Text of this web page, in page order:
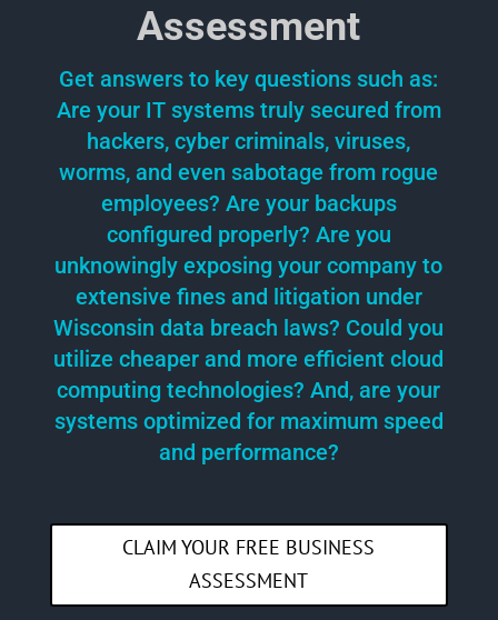
Assessment
Get answers to key questions such as:
Are your IT systems truly secured from
hackers, cyber criminals, viruses,
worms, and even sabotage from rogue
employees? Are your backups
configured properly? Are you
unknowingly exposing your company to
extensive fines and litigation under
Wisconsin data breach laws? Could you
utilize cheaper and more efficient cloud
computing technologies? And, are your
systems optimized for maximum speed
and performance?
CLAIM YOUR FREE BUSINESS
ASSESSMENT